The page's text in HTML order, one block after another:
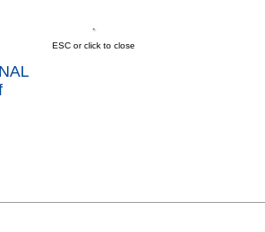
ESC or click to close